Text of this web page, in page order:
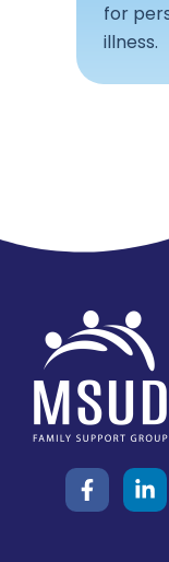
for
illness.